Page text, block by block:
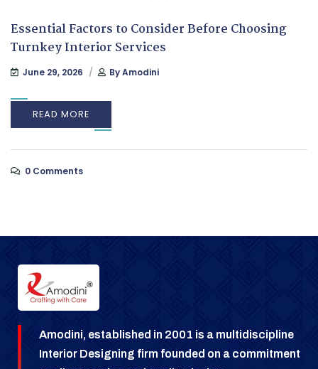
Essential Factors to Consider Before Choosing
Turnkey Interior Services
June 29, 2026 ByAmodini
READ MORE
0 Comments
Amodini, established in 2001 is a multidiscipline
Interior Designing firm founded on a commitment